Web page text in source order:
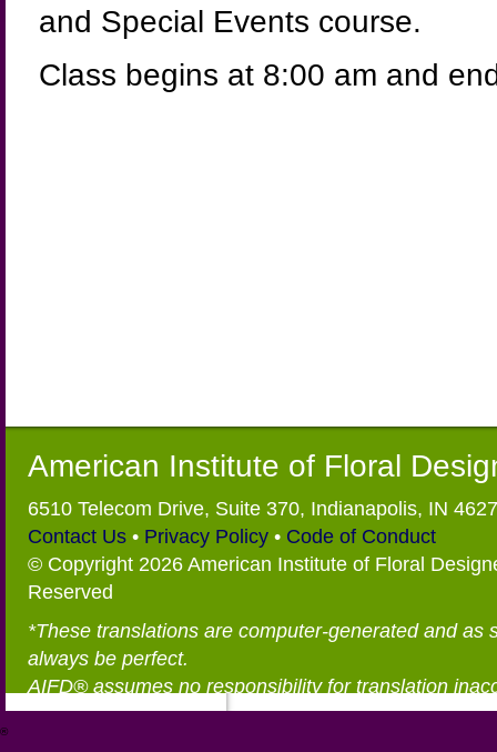
and Special Events course.
Class begins at 8:00 am and
American Institute of Floral
6510 Telecom Drive, Suite 370, Indianapolis, IN
Contact Us • Privacy Policy • Code of Conduct
© Copyright 2026 American Institute of Floral
Reserved
*These translations are computer-generated and as
always be perfect.
AIFD® assumes no responsibility for translation
®